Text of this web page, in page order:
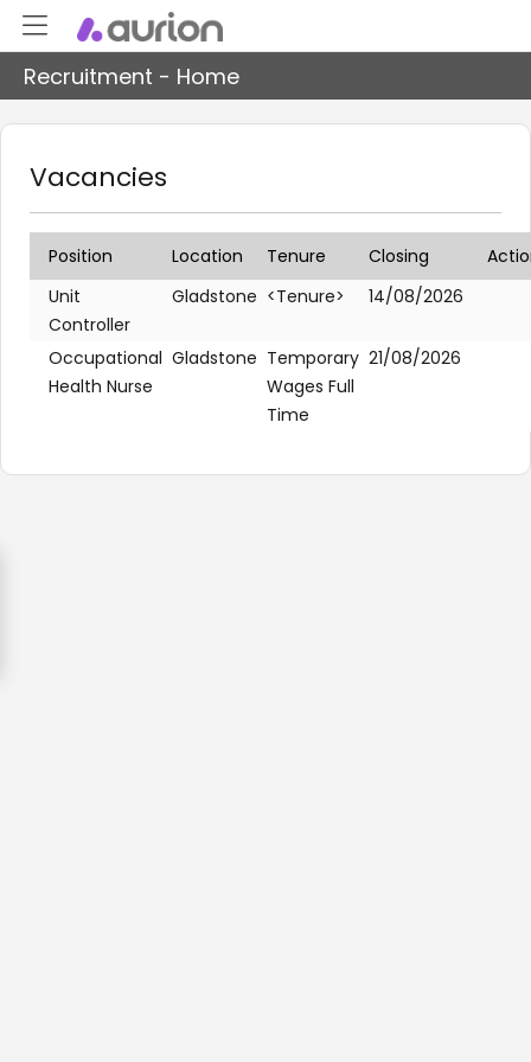
Recruitment - Home
Vacancies
Position Location Tenure Closing
Unit
Controller
Gladstone <Tenure> 14/08/2026
Occupational
Health Nurse
Gladstone Temporary
Wages Full
Time
21/08/2026